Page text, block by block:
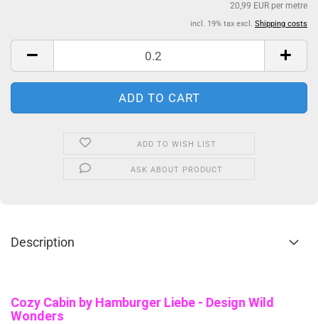
20,99 EUR per metre
incl. 19% tax excl. Shipping costs
ADD TO WISH LIST
ASK ABOUT PRODUCT
Description
Cozy Cabin by Hamburger Liebe - Design Wild
Wonders